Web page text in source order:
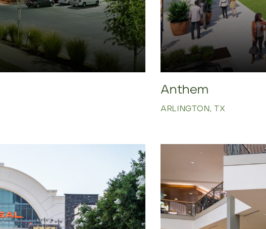
Anthem
ARLINGTON, TX
Click to view property.